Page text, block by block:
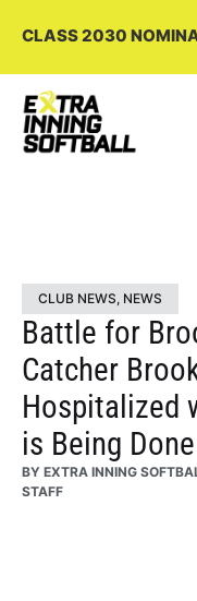
CLASS 2030
CLUB NEWS, NEWS
Battle for
Catcher
Hospitalized
is Being
BY EXTRA INNING
STAFF